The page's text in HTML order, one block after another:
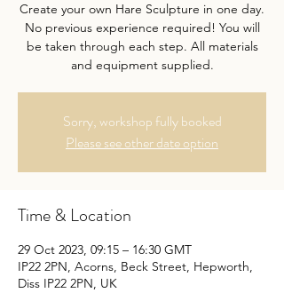
Create your own Hare Sculpture in one day.
No previous experience required! You will
be taken through each step. All materials
and equipment supplied.
Sorry, workshop fully booked
Please see other date option
Time & Location
29 Oct 2023, 09:15 – 16:30 GMT
IP22 2PN, Acorns, Beck Street, Hepworth,
Diss IP22 2PN, UK